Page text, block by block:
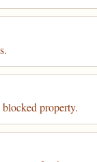
property.